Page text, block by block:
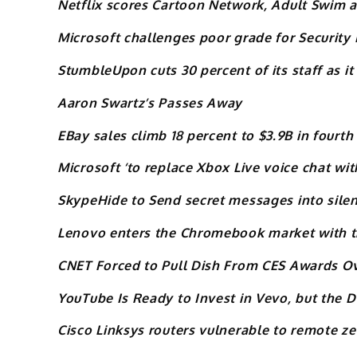
Netflix scores Cartoon Network, Adult Swim
Microsoft challenges poor grade for Security
StumbleUpon cuts 30 percent of its staff as
Aaron Swartz’s Passes Away
EBay sales climb 18 percent to $3.9B in
Microsoft ‘to replace Xbox Live voice chat
SkypeHide to Send secret messages into
Lenovo enters the Chromebook market with
CNET Forced to Pull Dish From CES Awards
YouTube Is Ready to Invest in Vevo, but the
Cisco Linksys routers vulnerable to remote